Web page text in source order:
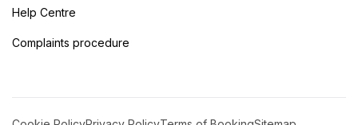
Help Centre
Complaints procedure